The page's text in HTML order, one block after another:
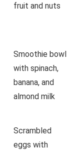
fruit and nuts
Smoothie bowl
with spinach,
banana, and
almond milk
Scrambled
eggs with